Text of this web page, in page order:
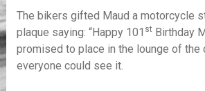
The bikers gifted Maud a motorcycle
plaque saying: “Happy 101 st Birthday
promised to place in the lounge of the
everyone could see it.